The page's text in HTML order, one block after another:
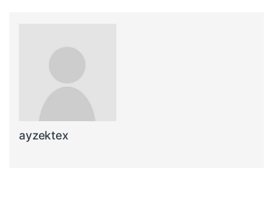
ayzektex